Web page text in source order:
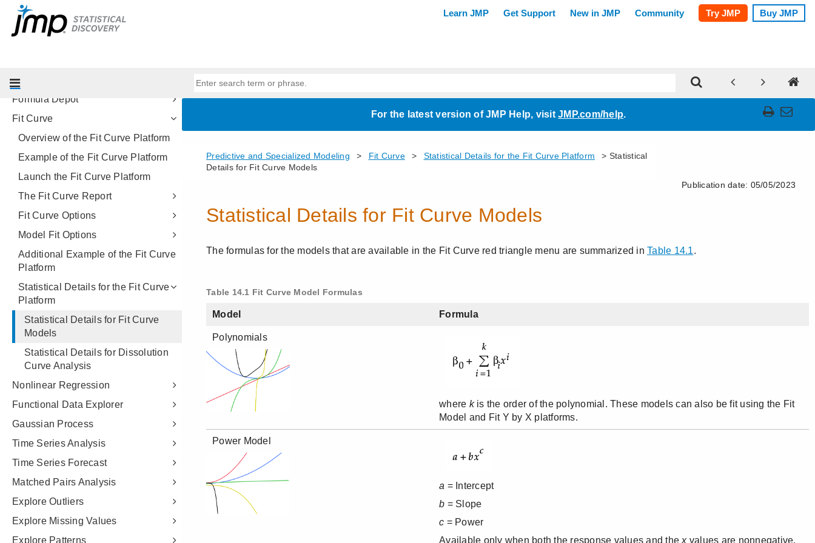
Support Vector Machines
Make Validation Column
Formula Depot
Fit Curve
Overview of the Fit Curve Platform
Example of the Fit Curve Platform
Launch the Fit Curve Platform
The Fit Curve Report
Fit Curve Options
Model Fit Options
Additional Example of the Fit Curve
Platform
Statistical Details for the Fit Curve
Platform
Statistical Details for Fit Curve
Models
Statistical Details for Dissolution
Curve Analysis
Nonlinear Regression
Functional Data Explorer
Gaussian Process
Time Series Analysis
Time Series Forecast
Matched Pairs Analysis
Explore Outliers
Explore Missing Values
Explore Patterns